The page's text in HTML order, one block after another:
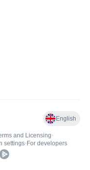
English
and Licensing•
settings• For developers